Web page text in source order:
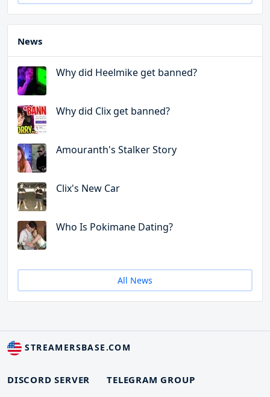
News
Why did Heelmike get banned?
Why did Clix get banned?
Amouranth's Stalker Story
Clix's New Car
Who Is Pokimane Dating?
All News
STREAMERSBASE.COM
DISCORD SERVER
TELEGRAM GROUP